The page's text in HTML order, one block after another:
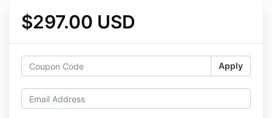
$297.00 USD
Apply